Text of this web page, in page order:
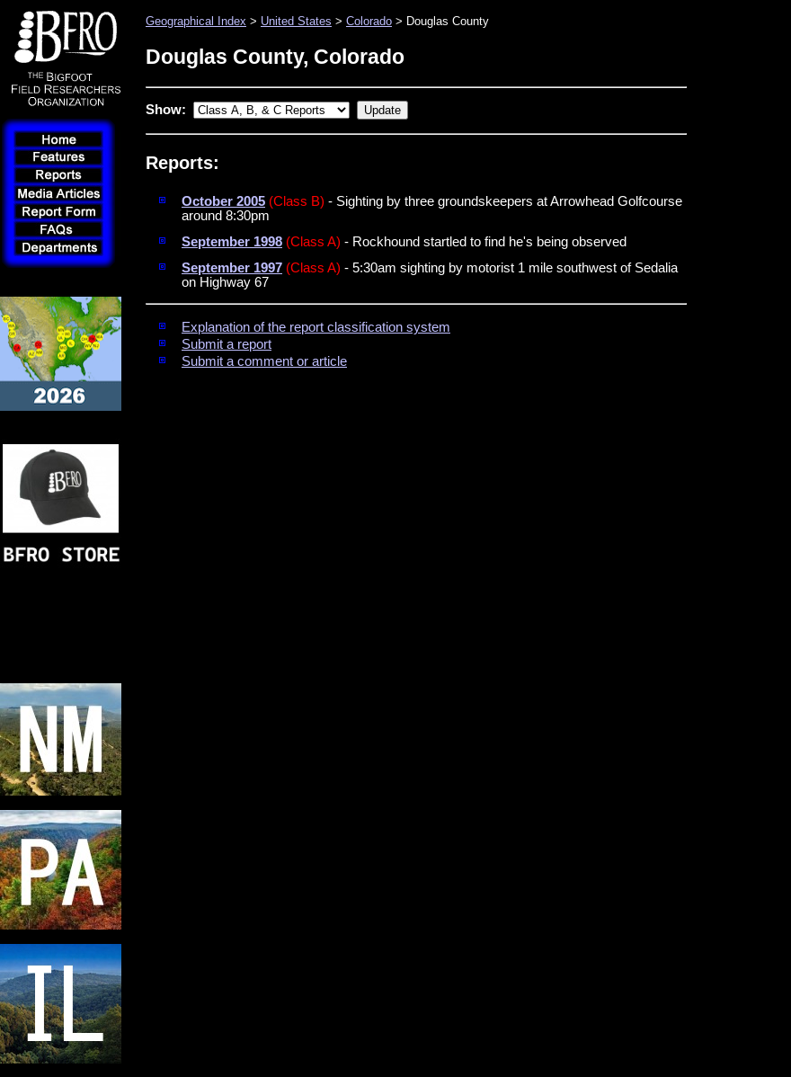
Geographical Index > United States > Colorado > Douglas County
Douglas County, Colorado
Show:
Reports:
October 2005 (Class B) - Sighting by three groundskeepers at Arrowhead Golfcourse
around 8:30pm
September 1998 (Class A) - Rockhound startled to find he's being observed
September 1997 (Class A) - 5:30am sighting by motorist 1 mile southwest of Sedalia
on Highway 67
Explanation of the report classification system
Submit a report
Submit a comment or article